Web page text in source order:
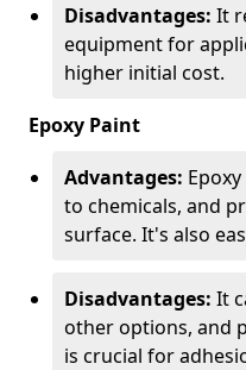
Disadvantages: It
equipment for
higher initial cost.
Epoxy Paint
Advantages:
to chemicals, and
surface. It's also
Disadvantages: It
other options, and
is crucial for